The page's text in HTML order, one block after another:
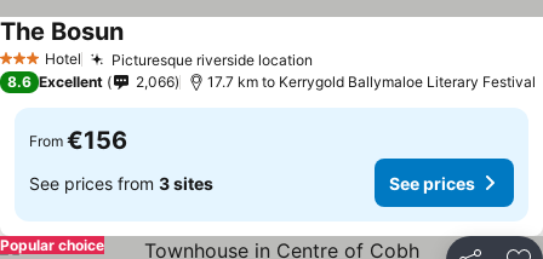
3 StarsHotel Picturesque riverside location
The Bosun
8.6 Excellent 2,066 17.7 km to Kerrygold Ballymaloe Literary Festival
From €156
See prices from 3 sites See prices
Popular choice